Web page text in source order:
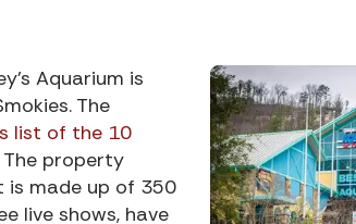
Aquarium is
The
list of the 10
The property
made up of 350
live shows, have